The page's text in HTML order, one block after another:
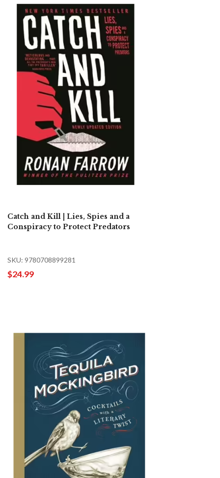
Catch and Kill | Lies, Spies and a
Conspiracy to Protect Predators
SKU: 9780708899281
$24.99